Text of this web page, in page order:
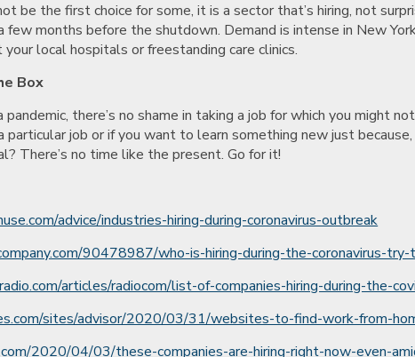
be the first choice for some, it is a sector that’s hiring, not
few months before the shutdown. Demand is intense in New
local hospitals or freestanding care clinics.
Box
pandemic, there’s no shame in taking a job for which you might
particular job or if you want to learn something new just
There’s no time like the present. Go for it!
advice/industries-hiring-during-coronavirus-outbreak
90478987/who-is-hiring-during-the-coronavirus-
articles/radiocom/list-of-companies-hiring-during-the-
sites/advisor/2020/03/31/websites-to-find-work-from-
2020/04/03/these-companies-are-hiring-right-now-even-